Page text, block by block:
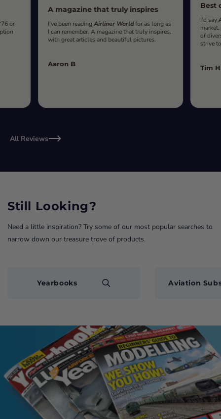
or
A magazine that truly inspires
I’ve been readingAirliner Worldfor as long as
I can remember. A magazine that truly inspires,
with great articles and beautiful pictures.
Aaron B
Best
I’d say
of
strive
Tim H
All Reviews
Still Looking?
Need a little inspiration? Try some of our most popular searches to
narrow down our treasure trove of products.
Yearbooks Aviation